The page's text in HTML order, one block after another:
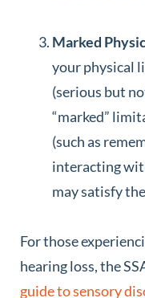
Marked
your physical
(serious but
“marked”
(such as
interacting
may satisfy
For those
hearing loss, the
guide to sensory